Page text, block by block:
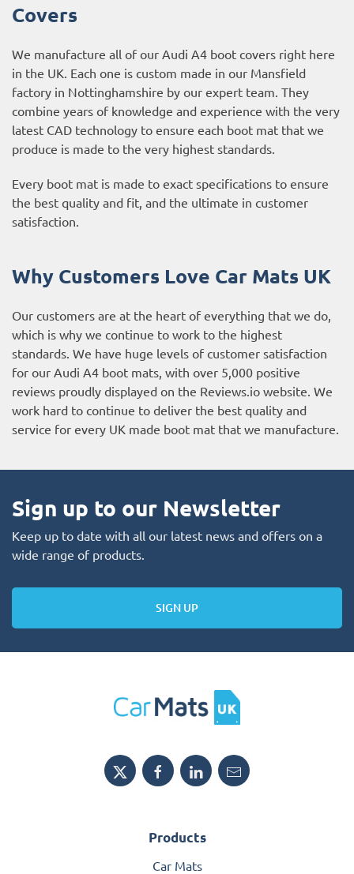
Covers
We manufacture all of our Audi A4 boot covers right here
in the UK. Each one is custom made in our Mansfield
factory in Nottinghamshire by our expert team. They
combine years of knowledge and experience with the very
latest CAD technology to ensure each boot mat that we
produce is made to the very highest standards.
Every boot mat is made to exact specifications to ensure
the best quality and fit, and the ultimate in customer
satisfaction.
Why Customers Love Car Mats UK
Our customers are at the heart of everything that we do,
which is why we continue to work to the highest
standards. We have huge levels of customer satisfaction
for our Audi A4 boot mats, with over 5,000 positive
reviews proudly displayed on the Reviews.io website . We
work hard to continue to deliver the best quality and
service for every UK made boot mat that we manufacture.
Sign up to our Newsletter
Keep up to date with all our latest news and offers on a
wide range of products.
SIGN UP
Products
Car Mats